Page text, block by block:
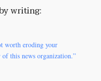
writing:
worth eroding your
this news organization.”